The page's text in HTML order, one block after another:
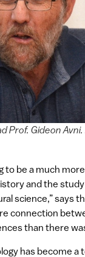
Prof. Gideon
to be a much
and the
science,” says
connection
than there
has become a